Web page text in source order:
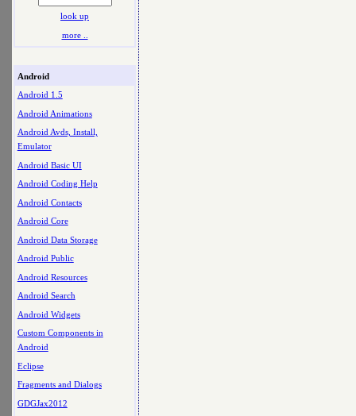
look up
more ..
Android
Android 1.5
Android Animations
Android Avds, Install,
Emulator
Android Basic UI
Android Coding Help
Android Contacts
Android Core
Android Data Storage
Android Public
Android Resources
Android Search
Android Widgets
Custom Components in
Android
Eclipse
Fragments and Dialogs
GDGJax2012